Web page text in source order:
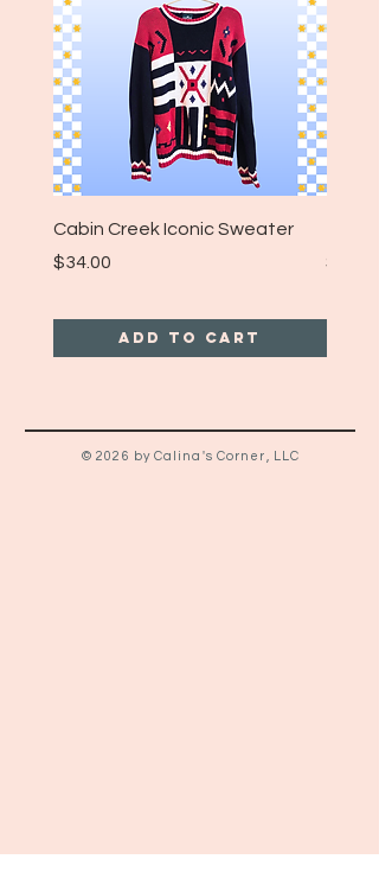
Tag Size: 14/16 (Fits like a Modern
Large or XL)
Cabin Creek Iconic Sweater
Price
$34.00
Add to Cart
Price
$25.00
© 2026 by Calina's Corner, LLC